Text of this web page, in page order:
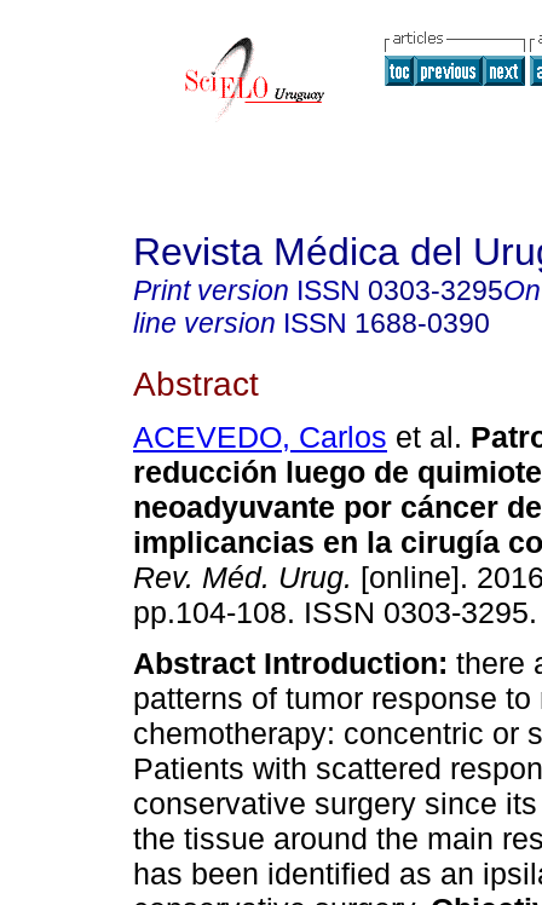
Revista Médica del
Print version ISSN 0303-3295
line version ISSN 1688-0390
Abstract
ACEVEDO, Carlos et al.
reducción luego de
neoadyuvante por cáncer
implicancias en la cirugía
Rev. Méd. Urug. [online].
pp.104-108. ISSN 0303-3295.
Abstract Introduction: there
patterns of tumor response
chemotherapy: concentric or
Patients with scattered
conservative surgery since
the tissue around the main
has been identified as an